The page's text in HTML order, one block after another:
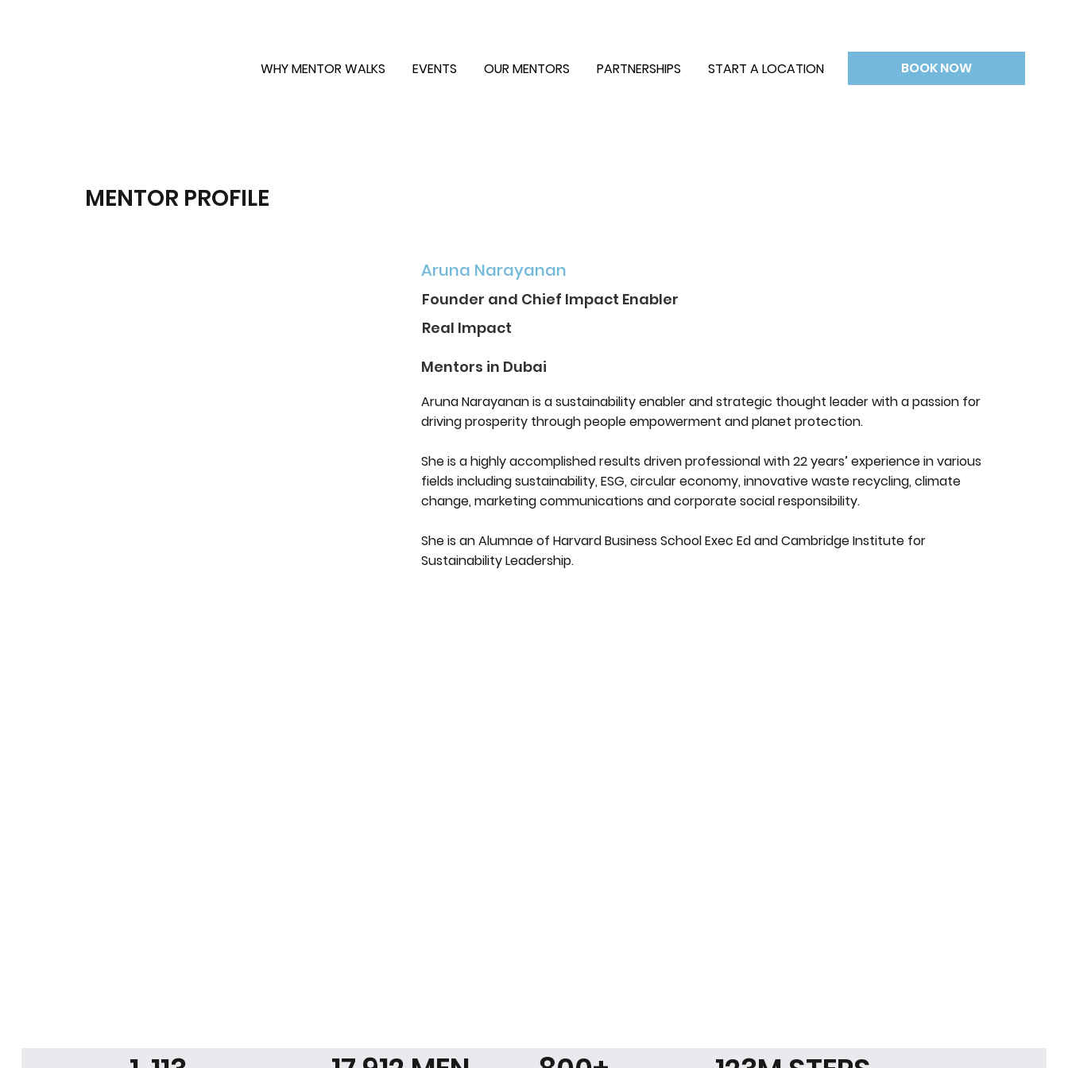
WHY MENTOR WALKS EVENTS OUR MENTORS PARTNERSHIPS START A LOCATION BOOK NOW
Aruna Narayanan
Founder and Chief Impact Enabler
Real Impact
Mentors in Dubai
Aruna Narayanan is a sustainability enabler and strategic thought leader with a passion for
driving prosperity through people empowerment and planet protection.
She is a highly accomplished results driven professional with 22 years’ experience in various
fields including sustainability, ESG, circular economy, innovative waste recycling, climate
change, marketing communications and corporate social responsibility.
She is an Alumnae of Harvard Business School Exec Ed and Cambridge Institute for
Sustainability Leadership.
MENTOR PROFILE